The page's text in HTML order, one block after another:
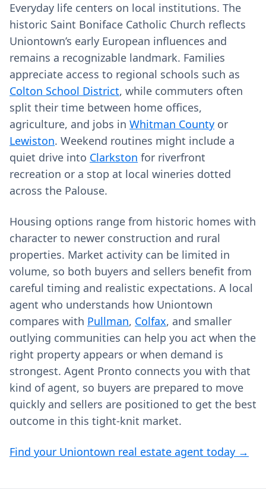
Everyday life centers on local institutions. The
historic Saint Boniface Catholic Church reflects
Uniontown’s early European influences and
remains a recognizable landmark. Families
appreciate access to regional schools such as
Colton School District, while commuters often
split their time between home offices,
agriculture, and jobs in Whitman County or
Lewiston. Weekend routines might include a
quiet drive into Clarkston for riverfront
recreation or a stop at local wineries dotted
across the Palouse.
Housing options range from historic homes with
character to newer construction and rural
properties. Market activity can be limited in
volume, so both buyers and sellers benefit from
careful timing and realistic expectations. A local
agent who understands how Uniontown
compares with Pullman, Colfax, and smaller
outlying communities can help you act when the
right property appears or when demand is
strongest. Agent Pronto connects you with that
kind of agent, so buyers are prepared to move
quickly and sellers are positioned to get the best
outcome in this tight-knit market.
Find your Uniontown real estate agent today →